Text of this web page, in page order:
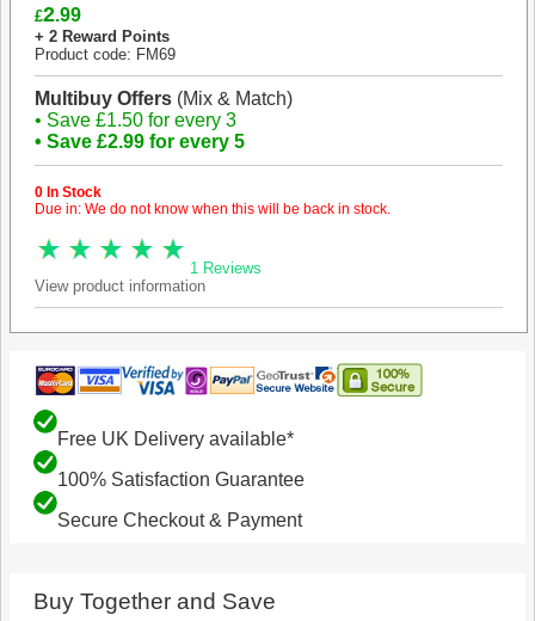
£2.99
+ 2 Reward Points
Product code: FM69
Multibuy Offers(Mix & Match)
• Save £1.50 for every 3
• Save £2.99 for every 5
0 In Stock
Due in: We do not know when this will be back in stock.
1 Reviews
View product information
Free UK Delivery available*
100% Satisfaction Guarantee
Secure Checkout & Payment
Buy Together and Save